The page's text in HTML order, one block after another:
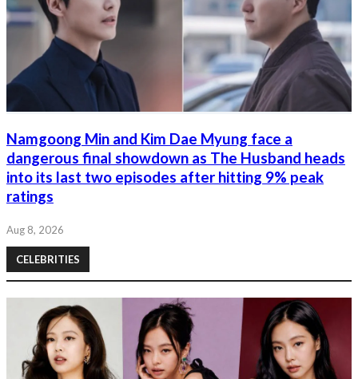
Namgoong Min and Kim Dae Myung face a
dangerous final showdown as The Husband heads
into its last two episodes after hitting 9% peak
ratings
Aug 8, 2026
CELEBRITIES